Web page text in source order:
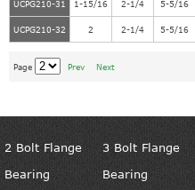
UCPG210-31 1-15/16 2-1/4 5-5/16
UCPG210-32 2 2-1/4 5-5/16
Page Prev Next
2 Bolt Flange
Bearing
3 Bolt Flange
Bearing